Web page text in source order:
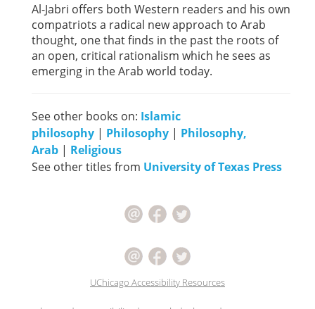
Al-Jabri offers both Western readers and his own
compatriots a radical new approach to Arab
thought, one that finds in the past the roots of
an open, critical rationalism which he sees as
emerging in the Arab world today.
See other books on: Islamic
philosophy | Philosophy | Philosophy,
Arab | Religious
See other titles from University of Texas Press
UChicago Accessibility Resources